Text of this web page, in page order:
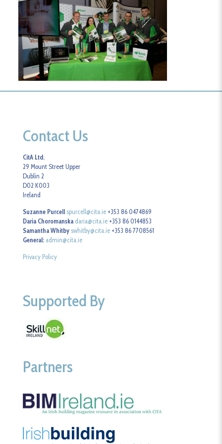
Contact Us
CitA Ltd.
29 Mount Street Upper
Dublin 2
D02 K003
Ireland
Suzanne Purcell spurcell@cita.ie +353 86 0474869
Daria Choromanska daria@cita.ie +353 86 0144853
Samantha Whitby swhitby@cita.ie +353 86 7708561
General: admin@cita.ie
Privacy Policy
Supported By
Partners